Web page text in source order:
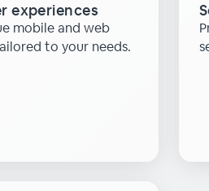
experiences
mobile and web
to your needs.